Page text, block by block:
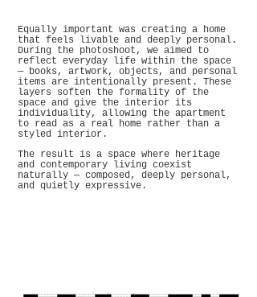
Equally important was creating a home
that feels livable and deeply personal.
During the photoshoot, we aimed to
reflect everyday life within the space
— books, artwork, objects, and personal
items are intentionally present. These
layers soften the formality of the
space and give the interior its
individuality, allowing the apartment
to read as a real home rather than a
styled interior.
The result is a space where heritage
and contemporary living coexist
naturally — composed, deeply personal,
and quietly expressive.